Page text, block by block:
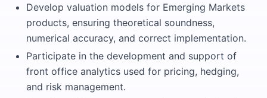
Develop valuation models for Emerging Markets
products, ensuring theoretical soundness,
numerical accuracy, and correct implementation.
Participate in the development and support of
front office analytics used for pricing, hedging,
and risk management.